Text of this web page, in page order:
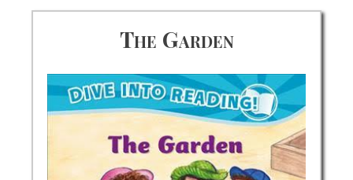
The Garden